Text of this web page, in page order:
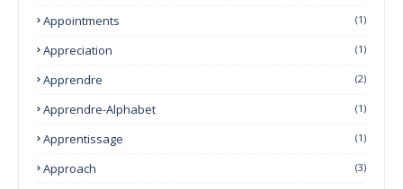
Appointments (1)
Appreciation (1)
Apprendre (2)
Apprendre-Alphabet (1)
Apprentissage (1)
Approach (3)